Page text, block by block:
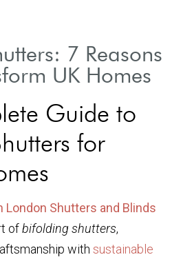
7 Reasons
UK Homes
Guide to
for
London Shutters and Blinds
ofbifolding shutters,
with sustainable